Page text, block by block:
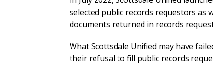
selected public records requestors as
documents returned in records
What Scottsdale Unified may have
their refusal to fill public records